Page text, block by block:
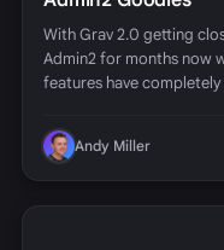
With Grav 2.0 getting
Admin2 for months now
features have
Andy Miller